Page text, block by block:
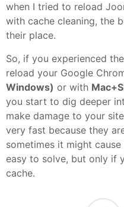
when I tried to reload
with cache cleaning, the
their place.
So, if you experienced
reload your Google
Windows) or with
you start to dig deeper
make damage to your
very fast because they
sometimes it might
easy to solve, but only if
cache.